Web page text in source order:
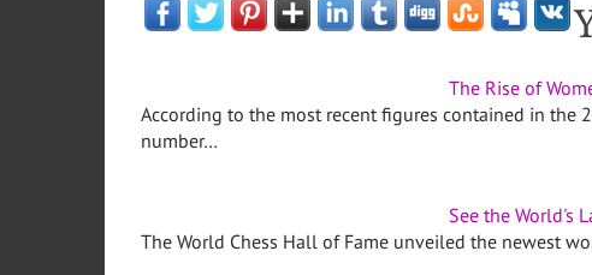
The Rise of
According to the most recent figures contained in the
number…
See the World's
The World Chess Hall of Fame unveiled the newest